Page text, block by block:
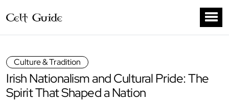
Culture & Tradition
Irish Nationalism and Cultural Pride: The
Spirit That Shaped a Nation